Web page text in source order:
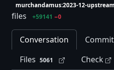
murchandamus:2023-12-
files
+59141 −0
Conversation
Files 5061 Check